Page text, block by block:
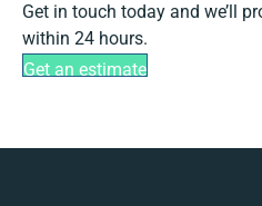
Get in touch today and we’ll
within 24 hours.
Get an estimate